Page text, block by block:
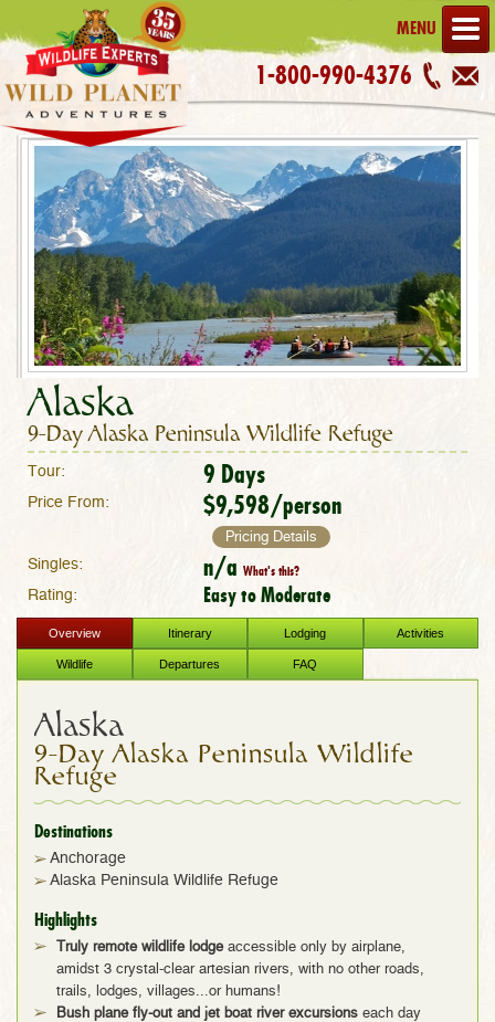
MENU
1-800-990-4376
Alaska
9-Day Alaska Peninsula Wildlife Refuge
Tour: 9 Days
Price From: $9,598/person
Pricing Details
Singles: n/aWhat's this?
Rating:
Easy to Moderate
Overview Itinerary Lodging Activities
Wildlife Departures FAQ
Alaska
9-Day Alaska Peninsula Wildlife
Refuge
Destinations
Anchorage
Alaska Peninsula Wildlife Refuge
Highlights
Truly remote wildlife lodgeaccessible only by airplane,
amidst 3 crystal-clear artesian rivers, with no other roads,
trails, lodges, villages...or humans!
Bush plane fly-out and jet boat river excursions each day